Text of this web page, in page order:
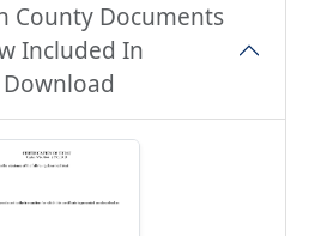
County Documents
Included In